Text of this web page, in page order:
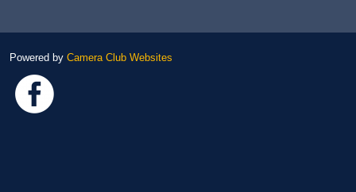
Powered by Camera Club Websites